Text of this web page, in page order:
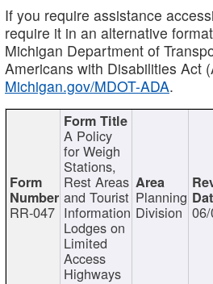
If you require assistance
require it in an alternative
Michigan Department of
Americans with Disabilities Act
Michigan.gov/MDOT-ADA.
RR-047
A Policy
for Weigh
Stations,
Rest Areas
and Tourist
Information
Lodges on
Limited
Access
Highways
Planning
Division